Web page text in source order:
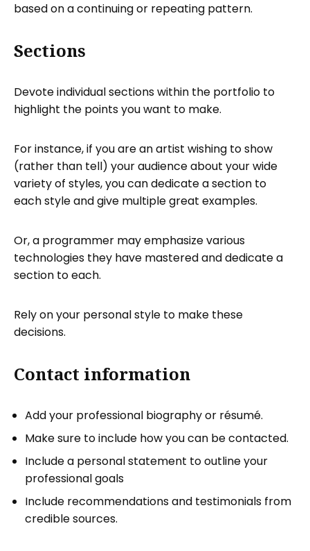
based on a continuing or repeating pattern.
Sections
Devote individual sections within the portfolio to
highlight the points you want to make.
For instance, if you are an artist wishing to show
(rather than tell) your audience about your wide
variety of styles, you can dedicate a section to
each style and give multiple great examples.
Or, a programmer may emphasize various
technologies they have mastered and dedicate a
section to each.
Rely on your personal style to make these
decisions.
Contact information
Add your professional biography or résumé.
Make sure to include how you can be contacted.
Include a personal statement to outline your
professional goals
Include recommendations and testimonials from
credible sources.